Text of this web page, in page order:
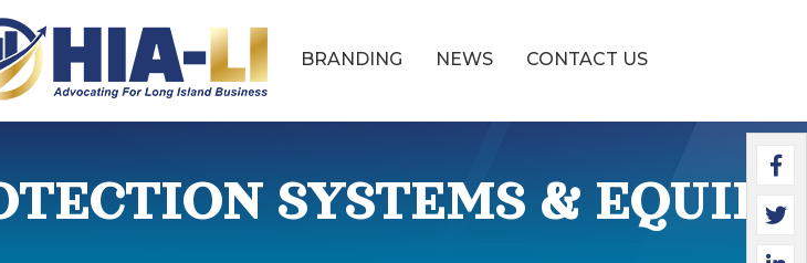
BRANDING NEWS CONTACT US
SYSTEMS & EQUIP